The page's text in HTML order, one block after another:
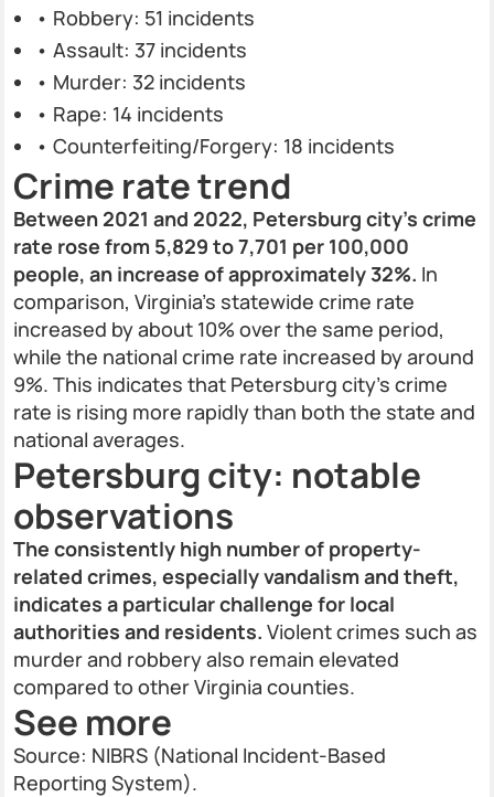
• Robbery: 51 incidents
• Assault: 37 incidents
• Murder: 32 incidents
• Rape: 14 incidents
• Counterfeiting/Forgery: 18 incidents
Crime rate trend
Between 2021 and 2022, Petersburg city’s crime
rate rose from 5,829 to 7,701 per 100,000
people, an increase of approximately 32%. In
comparison, Virginia’s statewide crime rate
increased by about 10% over the same period,
while the national crime rate increased by around
9%. This indicates that Petersburg city’s crime
rate is rising more rapidly than both the state and
national averages.
Petersburg city: notable
observations
The consistently high number of property-
related crimes, especially vandalism and theft,
indicates a particular challenge for local
authorities and residents. Violent crimes such as
murder and robbery also remain elevated
compared to other Virginia counties.
See more
Source: NIBRS (National Incident-Based
Reporting System).